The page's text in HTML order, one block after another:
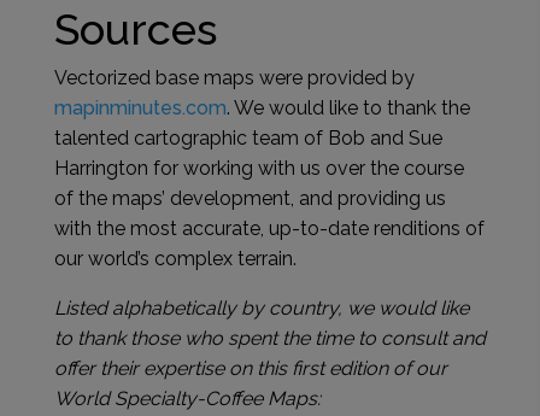
Sources
Vectorized base maps were provided by
mapinminutes.com. We would like to thank the
talented cartographic team of Bob and Sue
Harrington for working with us over the course
of the maps’ development, and providing us
with the most accurate, up-to-date renditions of
our world’s complex terrain.
Listed alphabetically by country, we would like
to thank those who spent the time to consult and
offer their expertise on this first edition of our
World Specialty-Coffee Maps: